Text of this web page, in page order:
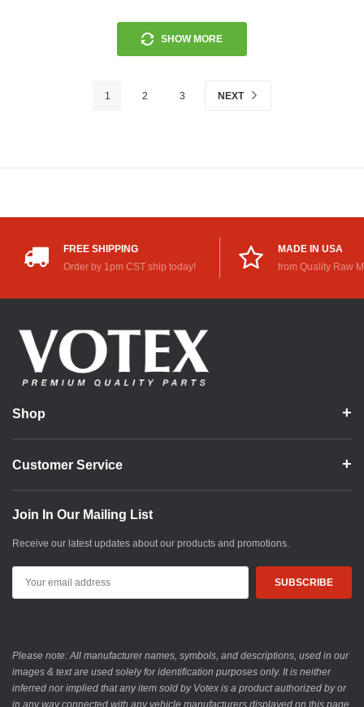
SHOW MORE
1 2 3 NEXT
FREE SHIPPING
Order by 1pm CST ship today!
MADE IN USA
from Quality Raw
Shop
Customer Service
Join In Our Mailing List
Receive our latest updates about our products and promotions.
Address
Please note: All manufacturer names, symbols, and descriptions, used in our
images & text are used solely for identification purposes only. It is neither
inferred nor implied that any item sold by Votex is a product authorized by or
in any way connected with any vehicle manufacturers displayed on this page.